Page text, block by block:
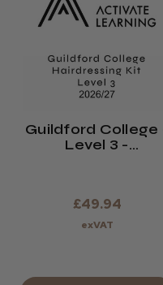
Guildford College
Level 3 -
£49.94
exVAT